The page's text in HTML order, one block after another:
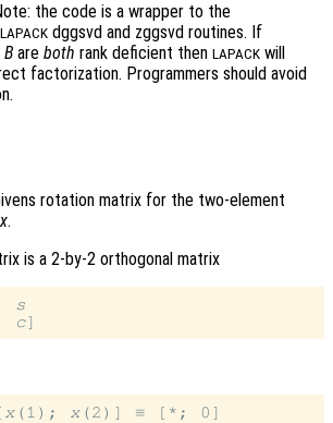
the code is a wrapper to the
LAPACK dggsvd and zggsvd routines. If
B are both rank deficient then LAPACK will
factorization. Programmers should avoid
rotation matrix for the two-element
x.
is a 2-by-2 orthogonal matrix
s
c
x (1); x